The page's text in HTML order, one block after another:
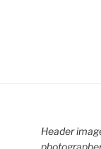
Header